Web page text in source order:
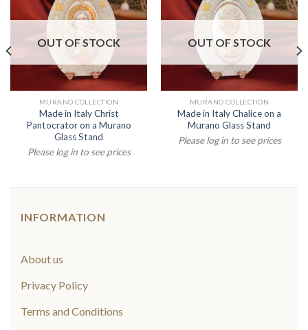
OUT OF STOCK
MURANO COLLECTION
Made in Italy Christ
Pantocrator on a Murano
Glass Stand
Please log in to see prices
OUT OF STOCK
MURANO COLLECTION
Made in Italy Chalice on a
Murano Glass Stand
Please log in to see prices
INFORMATION
About us
Privacy Policy
Terms and Conditions